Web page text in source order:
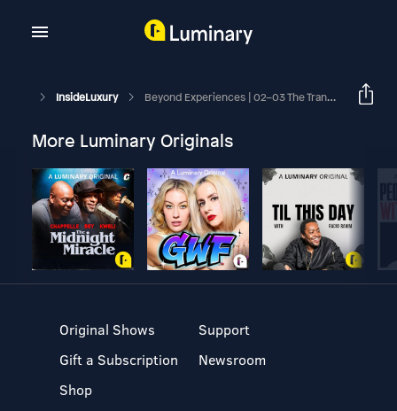
InsideLuxury Beyond Experiences | 02–03 The Transformation Trap / From Experiences To Micro-Moments
More Luminary Originals
Original Shows
Gift a Subscription
Shop
Support
Newsroom